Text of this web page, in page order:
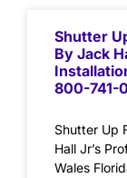
Shutter
By Jack
800-741-
Shutter Up
Hall Jr’s
Wales